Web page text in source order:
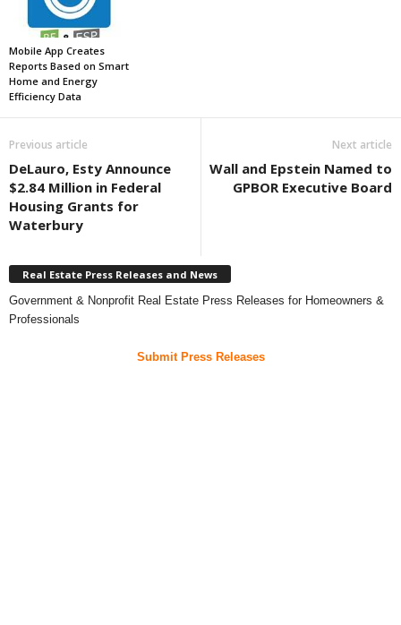
Mobile App Creates
Reports Based on Smart
Home and Energy
Efficiency Data
Previous article
DeLauro, Esty Announce
$2.84 Million in Federal
Housing Grants for
Waterbury
Next article
Wall and Epstein Named to
GPBOR Executive Board
Real Estate Press Releases and News
Government & Nonprofit Real Estate Press Releases for Homeowners &
Professionals
Submit Press Releases